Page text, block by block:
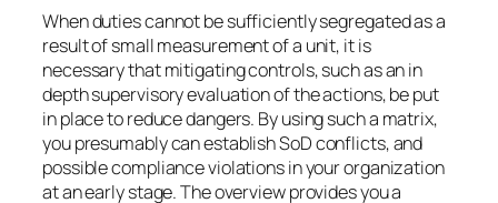
When duties cannot be sufficiently segregated as a
result of small measurement of a unit, it is
necessary that mitigating controls, such as an in
depth supervisory evaluation of the actions, be put
in place to reduce dangers. By using such a matrix,
you presumably can establish SoD conflicts, and
possible compliance violations in your organization
at an early stage. The overview provides you a